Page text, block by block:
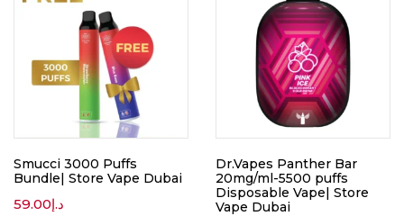
Smucci 3000 Puffs
Bundle| Store Vape Dubai
د.إ59.00
Dr.Vapes Panther Bar
20mg/ml-5500 puffs
Disposable Vape| Store
Vape Dubai